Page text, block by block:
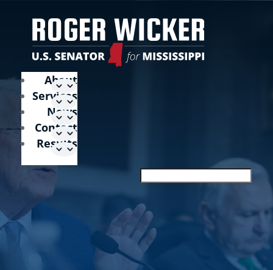
About
Services
News
Contact
Results